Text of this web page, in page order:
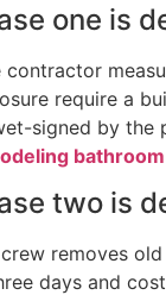
one is
contractor
require a
signed by the
two is
removes
days and